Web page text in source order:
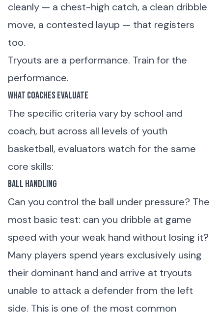
cleanly — a chest-high catch, a clean dribble
move, a contested layup — that registers
too.
Tryouts are a performance. Train for the
performance.
What Coaches Evaluate
The specific criteria vary by school and
coach, but across all levels of youth
basketball, evaluators watch for the same
core skills:
Ball Handling
Can you control the ball under pressure? The
most basic test: can you dribble at game
speed with your weak hand without losing it?
Many players spend years exclusively using
their dominant hand and arrive at tryouts
unable to attack a defender from the left
side. This is one of the most common